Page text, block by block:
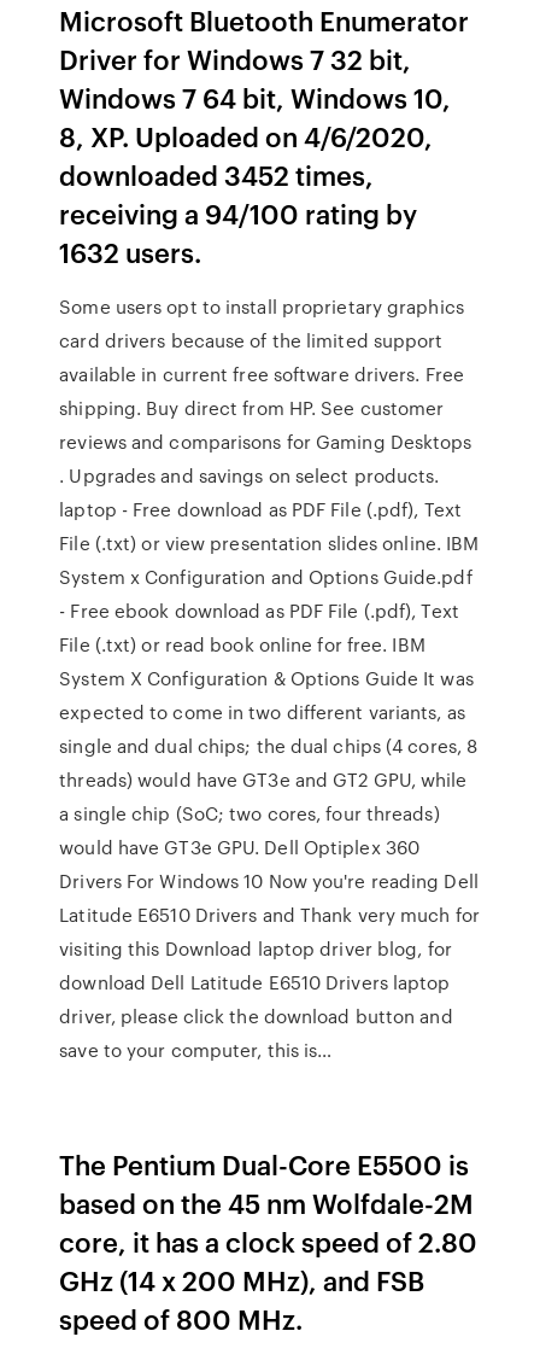
Microsoft Bluetooth Enumerator
Driver for Windows 7 32 bit,
Windows 7 64 bit, Windows 10,
8, XP. Uploaded on 4/6/2020,
downloaded 3452 times,
receiving a 94/100 rating by
1632 users.
Some users opt to install proprietary graphics
card drivers because of the limited support
available in current free software drivers. Free
shipping. Buy direct from HP. See customer
reviews and comparisons for Gaming Desktops
. Upgrades and savings on select products.
laptop - Free download as PDF File (.pdf), Text
File (.txt) or view presentation slides online. IBM
System x Configuration and Options Guide.pdf
- Free ebook download as PDF File (.pdf), Text
File (.txt) or read book online for free. IBM
System X Configuration & Options Guide It was
expected to come in two different variants, as
single and dual chips; the dual chips (4 cores, 8
threads) would have GT3e and GT2 GPU, while
a single chip (SoC; two cores, four threads)
would have GT3e GPU. Dell Optiplex 360
Drivers For Windows 10 Now you're reading Dell
Latitude E6510 Drivers and Thank very much for
visiting this Download laptop driver blog, for
download Dell Latitude E6510 Drivers laptop
driver, please click the download button and
save to your computer, this is…
The Pentium Dual-Core E5500 is
based on the 45 nm Wolfdale-2M
core, it has a clock speed of 2.80
GHz (14 x 200 MHz), and FSB
speed of 800 MHz.